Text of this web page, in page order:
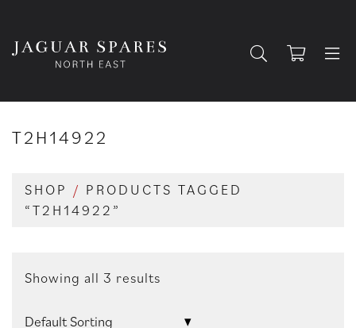
T2H14922
SHOP / PRODUCTS TAGGED
“T2H14922”
Showing all 3 results